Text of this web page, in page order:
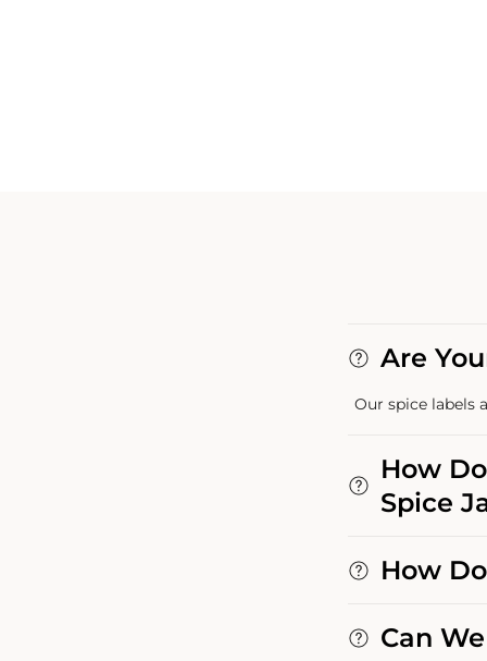
Are
Our spice labels
How
Spice
How
Can